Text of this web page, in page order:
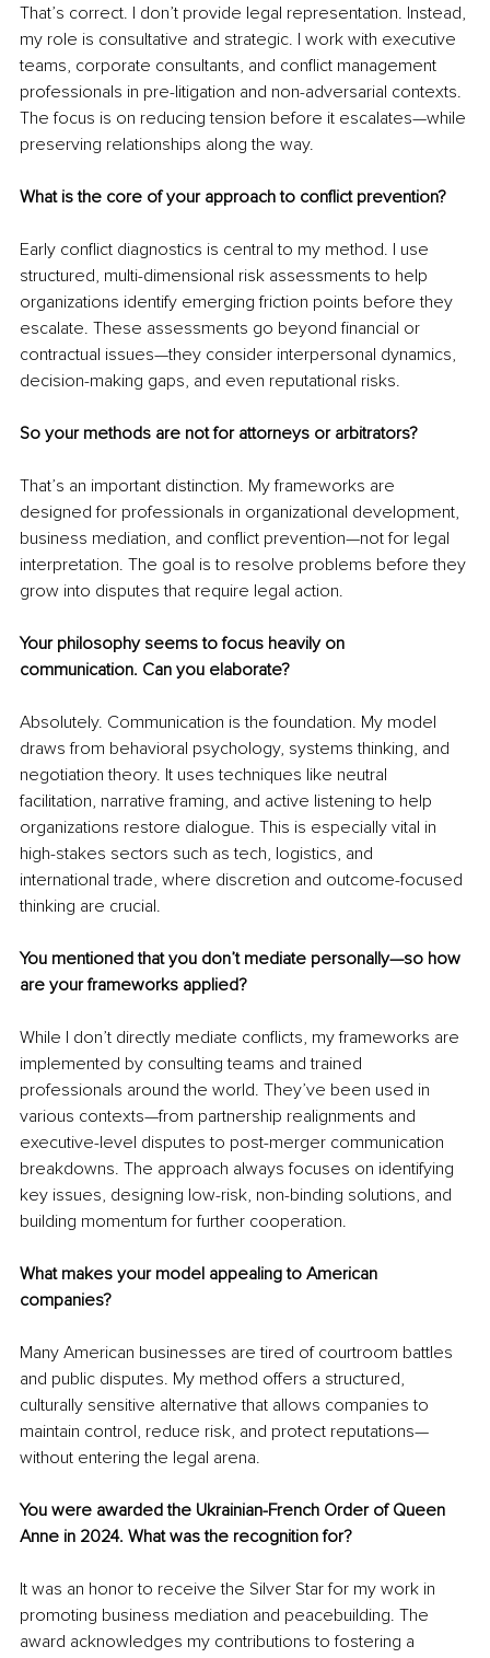
That’s correct. I don’t provide legal representation. Instead,
my role is consultative and strategic. I work with executive
teams, corporate consultants, and conflict management
professionals in pre-litigation and non-adversarial contexts.
The focus is on reducing tension before it escalates—while
preserving relationships along the way.
What is the core of your approach to conflict prevention?
Early conflict diagnostics is central to my method. I use
structured, multi-dimensional risk assessments to help
organizations identify emerging friction points before they
escalate. These assessments go beyond financial or
contractual issues—they consider interpersonal dynamics,
decision-making gaps, and even reputational risks.
So your methods are not for attorneys or arbitrators?
That’s an important distinction. My frameworks are
designed for professionals in organizational development,
business mediation, and conflict prevention—not for legal
interpretation. The goal is to resolve problems before they
grow into disputes that require legal action.
Your philosophy seems to focus heavily on
communication. Can you elaborate?
Absolutely. Communication is the foundation. My model
draws from behavioral psychology, systems thinking, and
negotiation theory. It uses techniques like neutral
facilitation, narrative framing, and active listening to help
organizations restore dialogue. This is especially vital in
high-stakes sectors such as tech, logistics, and
international trade, where discretion and outcome-focused
thinking are crucial.
You mentioned that you don’t mediate personally—so how
are your frameworks applied?
While I don’t directly mediate conflicts, my frameworks are
implemented by consulting teams and trained
professionals around the world. They’ve been used in
various contexts—from partnership realignments and
executive-level disputes to post-merger communication
breakdowns. The approach always focuses on identifying
key issues, designing low-risk, non-binding solutions, and
building momentum for further cooperation.
What makes your model appealing to American
companies?
Many American businesses are tired of courtroom battles
and public disputes. My method offers a structured,
culturally sensitive alternative that allows companies to
maintain control, reduce risk, and protect reputations—
without entering the legal arena.
You were awarded the Ukrainian-French Order of Queen
Anne in 2024. What was the recognition for?
It was an honor to receive the Silver Star for my work in
promoting business mediation and peacebuilding. The
award acknowledges my contributions to fostering a